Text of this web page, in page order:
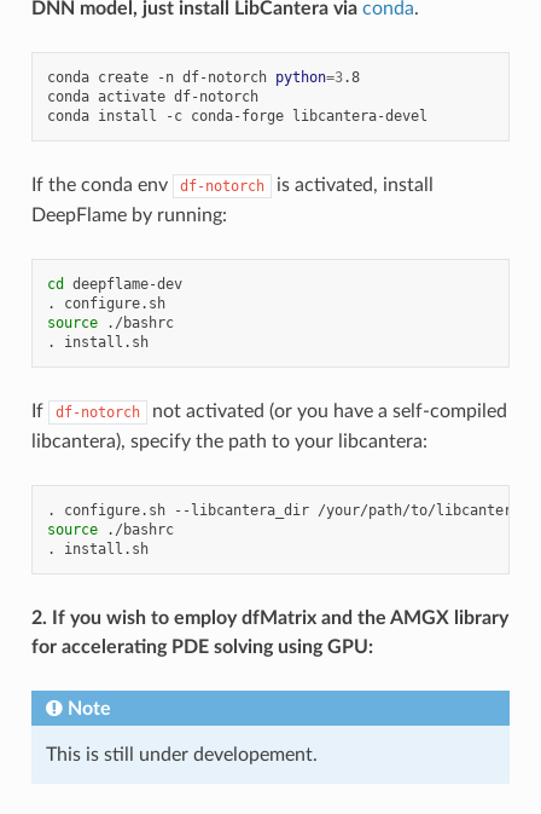
DNN model, just install LibCantera via conda.
conda create -n df-notorch python=3.8
conda activate df-notorch
conda install -c conda-forge
If the conda env df-notorch
is activated, install
DeepFlame by running:
cd
deepflame-dev
.
configure.sh
source
./bashrc
.
install.sh
If df-notorch
not activated (or you have a self-compiled
libcantera), specify the path to your libcantera:
. configure.sh --libcantera_dir
source
./bashrc
.
install.sh
2. If you wish to employ dfMatrix and the AMGX library
for accelerating PDE solving using GPU:
Note
This is still under developement.